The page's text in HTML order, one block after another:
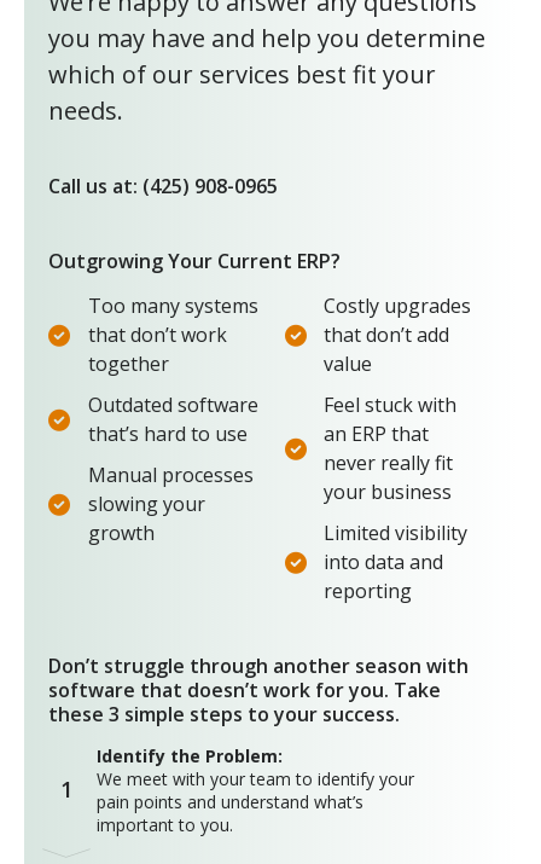
you may have and help you determine
which of our services best fit your
needs.
Call us at: (425) 908-0965
Outgrowing Your Current ERP?
Too many systems
that don’t work
together
Outdated software
that’s hard to use
Manual processes
slowing your
growth
Costly upgrades
that don’t add
value
Feel stuck with
an ERP that
never really fit
your business
Limited visibility
into data and
reporting
Don’t struggle through another season with
software that doesn’t work for you. Take
these 3 simple steps to your success.
1
Identify the Problem:
We meet with your team to identify your
pain points and understand what’s
important to you.